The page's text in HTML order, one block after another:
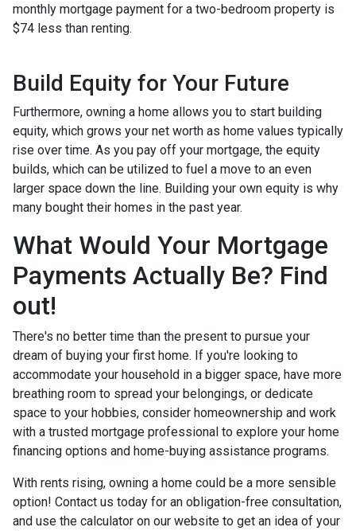
monthly mortgage payment for a two-bedroom property is
$74 less than renting.
Build Equity for Your Future
Furthermore, owning a home allows you to start building
equity, which grows your net worth as home values typically
rise over time. As you pay off your mortgage, the equity
builds, which can be utilized to fuel a move to an even
larger space down the line. Building your own equity is why
many bought their homes in the past year.
What Would Your Mortgage
Payments Actually Be? Find
out!
There's no better time than the present to pursue your
dream of buying your first home. If you're looking to
accommodate your household in a bigger space, have more
breathing room to spread your belongings, or dedicate
space to your hobbies, consider homeownership and work
with a trusted mortgage professional to explore your home
financing options and home-buying assistance programs.
With rents rising, owning a home could be a more sensible
option! Contact us today for an obligation-free consultation,
and use the calculator on our website to get an idea of your